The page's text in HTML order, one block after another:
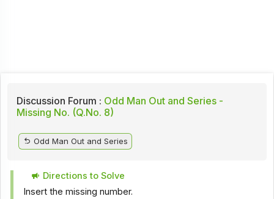
Discussion Forum : Odd Man Out and Series -
Missing No. (Q.No. 8)
Odd Man Out and Series
Directions to Solve
Insert the missing number.